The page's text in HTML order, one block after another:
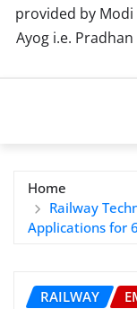
provided by
Ayog i.e.
Home
Railway
Applications for
RAILWAY